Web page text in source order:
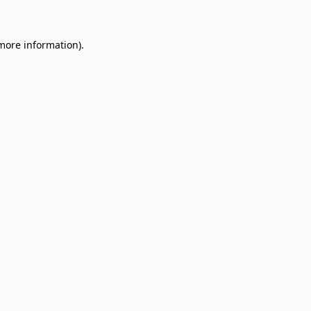
information).